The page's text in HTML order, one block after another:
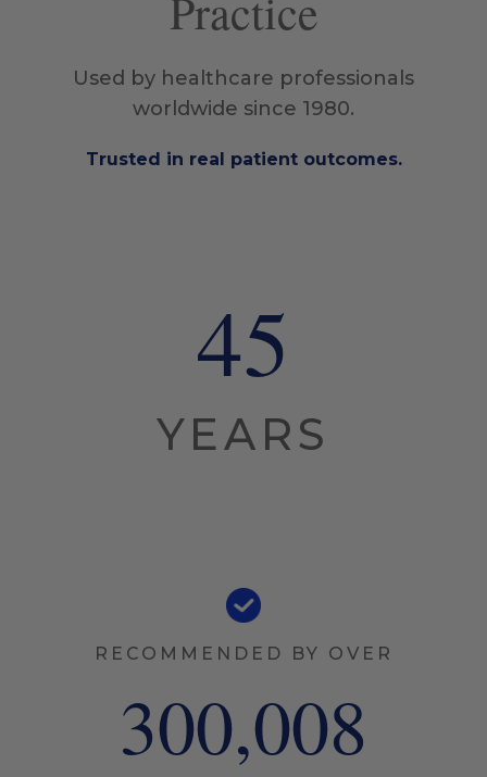
Practice
Used by healthcare professionals
worldwide since 1980.
Trusted in real patient outcomes.
45
YEARS
RECOMMENDED BY OVER
300,008